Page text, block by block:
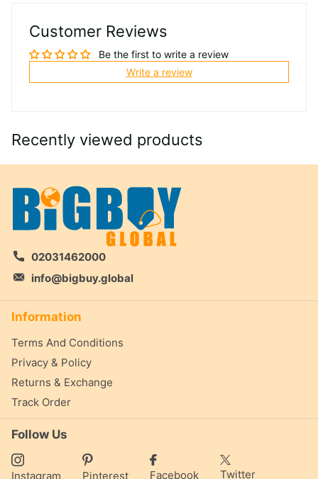
Customer Reviews
Be the first to write a review
Write a review
Recently viewed products
02031462000
info@bigbuy.global
Information
Terms And Conditions
Privacy & Policy
Returns & Exchange
Track Order
Follow Us
Instagram Pinterest Facebook Twitter